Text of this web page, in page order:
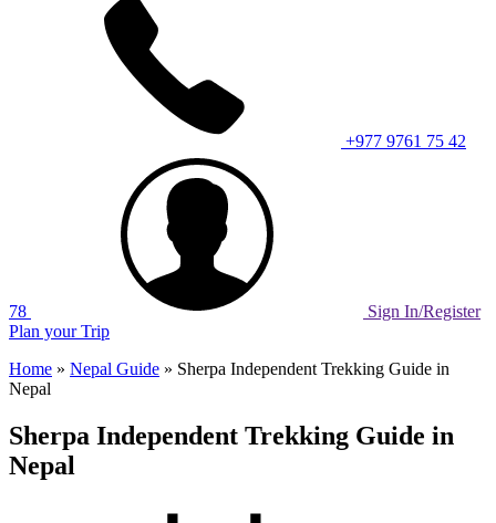
+977 9761 75 42
78
Sign In/Register
Plan your Trip
Home » Nepal Guide » Sherpa Independent Trekking Guide in
Nepal
Sherpa Independent Trekking Guide in
Nepal